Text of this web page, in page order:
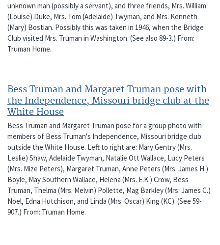
unknown man (possibly a servant), and three friends, Mrs. William
(Louise) Duke, Mrs. Tom (Adelaide) Twyman, and Mrs. Kenneth
(Mary) Bostian. Possibly this was taken in 1946, when the Bridge
Club visited Mrs. Truman in Washington. (See also 89-3.) From:
Truman Home.
Bess Truman and Margaret Truman pose with
the Independence, Missouri bridge club at the
White House
Bess Truman and Margaret Truman pose for a group photo with
members of Bess Truman's Independence, Missouri bridge club
outside the White House. Left to right are: Mary Gentry (Mrs.
Leslie) Shaw, Adelaide Twyman, Natalie Ott Wallace, Lucy Peters
(Mrs. Mize Peters), Margaret Truman, Anne Peters (Mrs. James H.)
Boyle, May Southern Wallace, Helena (Mrs. E.K.) Crow, Bess
Truman, Thelma (Mrs. Melvin) Pollette, Mag Barkley (Mrs. James C.)
Noel, Edna Hutchison, and Linda (Mrs. Oscar) King (KC). (See 59-
907.) From: Truman Home.